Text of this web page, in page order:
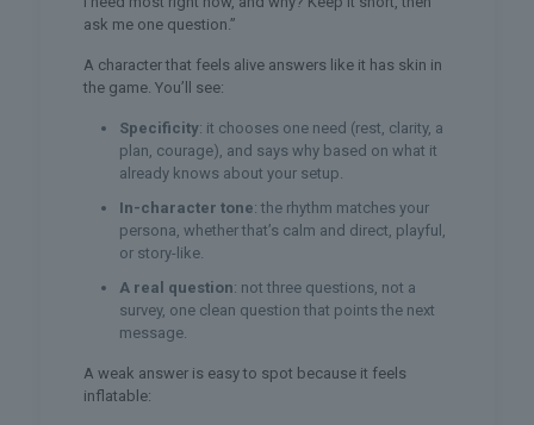
ask me one question.”
A character that feels alive answers like it has skin in
the game. You’ll see:
Specificity: it chooses one need (rest, clarity, a
plan, courage), and says why based on what it
already knows about your setup.
In-character tone: the rhythm matches your
persona, whether that’s calm and direct, playful,
or story-like.
A real question: not three questions, not a
survey, one clean question that points the next
message.
A weak answer is easy to spot because it feels
inflatable: